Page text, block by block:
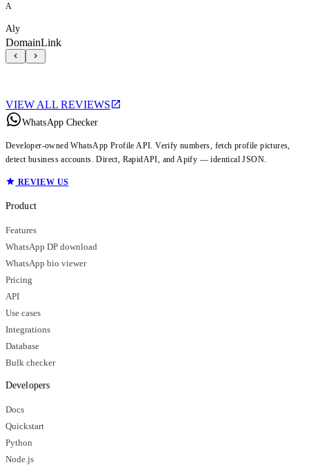
A
Aly
DomainLink
VIEW ALL REVIEWS
WhatsApp Checker
Developer-owned WhatsApp Profile API. Verify numbers, fetch profile pictures,
detect business accounts. Direct, RapidAPI, and Apify — identical JSON.
REVIEW US
Product
Features
WhatsApp DP download
WhatsApp bio viewer
Pricing
API
Use cases
Integrations
Database
Bulk checker
Developers
Docs
Quickstart
Python
Node.js